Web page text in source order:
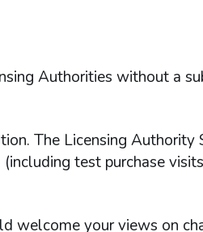
Authorities without a
The Licensing Authority
test purchase
welcome your views on